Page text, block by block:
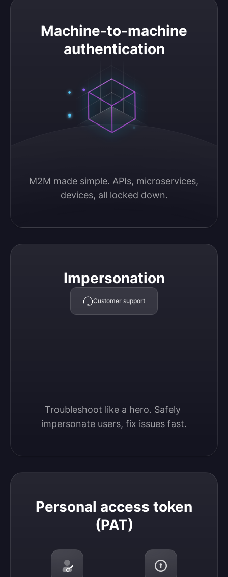
Machine-to-machine
authentication
M2M made simple. APIs, microservices,
devices, all locked down.
Machine-to-machine authentication
Impersonation
Customer support
Troubleshoot like a hero. Safely
impersonate users, fix issues fast.
Impersonation
Personal access token
(PAT)
Personal access token (PAT)